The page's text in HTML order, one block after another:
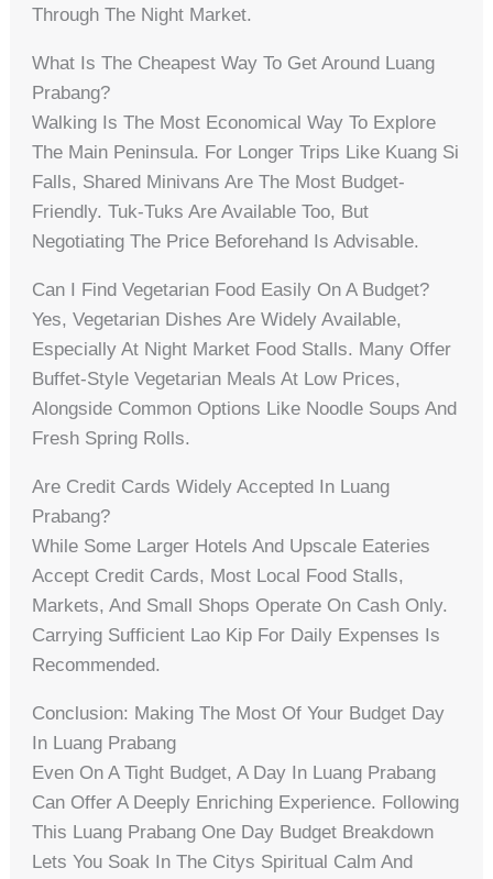
Through The Night Market.
What Is The Cheapest Way To Get Around Luang
Prabang?
Walking Is The Most Economical Way To Explore
The Main Peninsula. For Longer Trips Like Kuang Si
Falls, Shared Minivans Are The Most Budget-
Friendly. Tuk-Tuks Are Available Too, But
Negotiating The Price Beforehand Is Advisable.
Can I Find Vegetarian Food Easily On A Budget?
Yes, Vegetarian Dishes Are Widely Available,
Especially At Night Market Food Stalls. Many Offer
Buffet-Style Vegetarian Meals At Low Prices,
Alongside Common Options Like Noodle Soups And
Fresh Spring Rolls.
Are Credit Cards Widely Accepted In Luang
Prabang?
While Some Larger Hotels And Upscale Eateries
Accept Credit Cards, Most Local Food Stalls,
Markets, And Small Shops Operate On Cash Only.
Carrying Sufficient Lao Kip For Daily Expenses Is
Recommended.
Conclusion: Making The Most Of Your Budget Day
In Luang Prabang
Even On A Tight Budget, A Day In Luang Prabang
Can Offer A Deeply Enriching Experience. Following
This Luang Prabang One Day Budget Breakdown
Lets You Soak In The Citys Spiritual Calm And